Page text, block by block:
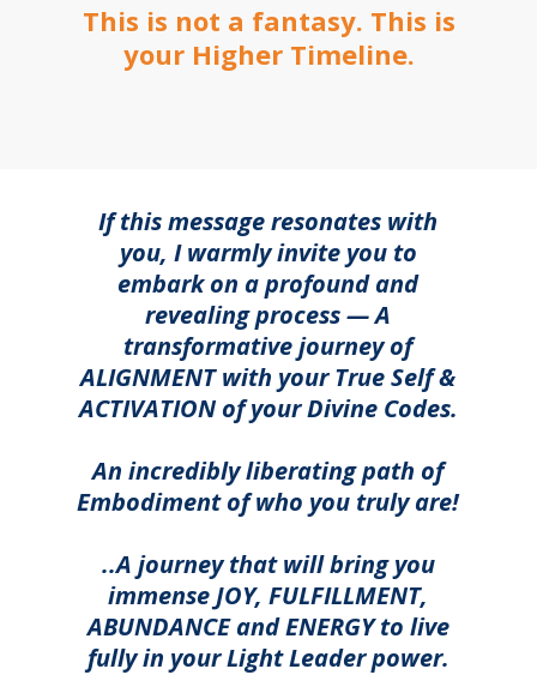
This is not a fantasy. This is
your Higher Timeline.
If this message resonates with
you, I warmly invite you to
embark on a profound and
revealing process — A
transformative journey of
ALIGNMENT with your True Self &
ACTIVATION of your Divine Codes.
An incredibly liberating path of
Embodiment of who you truly are!
..A journey that will bring you
immense JOY, FULFILLMENT,
ABUNDANCE and ENERGY to live
fully in your Light Leader power.